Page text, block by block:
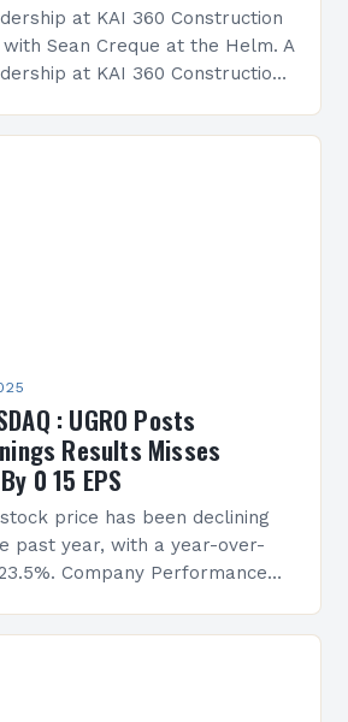
at KAI 360 Construction
with Sean Creque at the Helm. A
at KAI 360 Construction
: UGRO Posts
Results Misses
0 15 EPS
price has been declining
past year, with a year-over-
Company Performance